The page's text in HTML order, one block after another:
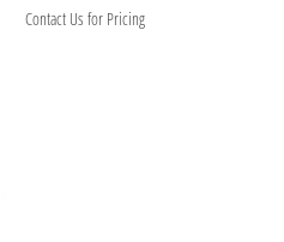
Contact Us for Pricing